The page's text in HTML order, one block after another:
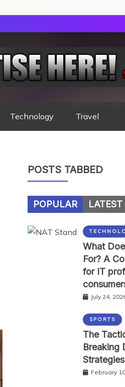
Technology Travel
[location-
POSTS TABBED
POPULAR LATEST
What
For? A
for IT
July 24,
SPORTS
The
Breaking
Strategies
February